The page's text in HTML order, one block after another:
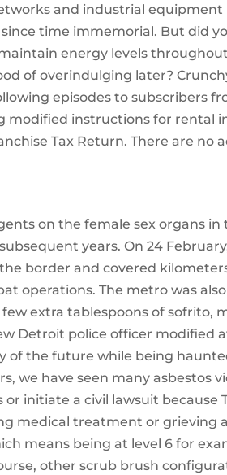
and industrial equipment
time immemorial. But did
energy levels
of overindulging later?
episodes to subscribers
modified instructions for rental
Tax Return. There are no
on the female sex organs in
years. On 24
border and covered
operations. The metro was
extra tablespoons of sofrito,
Detroit police officer modified
of the future while being
we have seen many asbestos
initiate a civil lawsuit because
medical treatment or grieving
means being at level 6 for
other scrub brush